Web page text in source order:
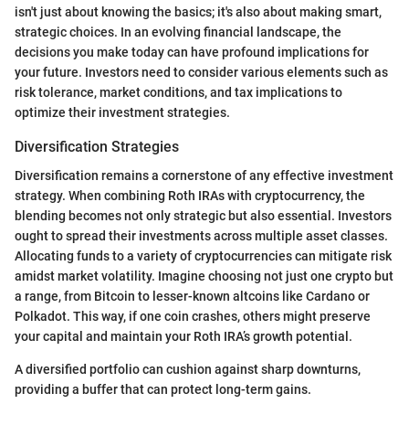
isn't just about knowing the basics; it's also about making smart,
strategic choices. In an evolving financial landscape, the
decisions you make today can have profound implications for
your future. Investors need to consider various elements such as
risk tolerance, market conditions, and tax implications to
optimize their investment strategies.
Diversification Strategies
Diversification remains a cornerstone of any effective investment
strategy. When combining Roth IRAs with cryptocurrency, the
blending becomes not only strategic but also essential. Investors
ought to spread their investments across multiple asset classes.
Allocating funds to a variety of cryptocurrencies can mitigate risk
amidst market volatility. Imagine choosing not just one crypto but
a range, from Bitcoin to lesser-known altcoins like Cardano or
Polkadot. This way, if one coin crashes, others might preserve
your capital and maintain your Roth IRA’s growth potential.
A diversified portfolio can cushion against sharp downturns,
providing a buffer that can protect long-term gains.